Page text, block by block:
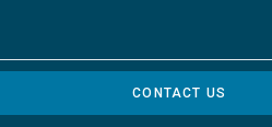
CONTACT US